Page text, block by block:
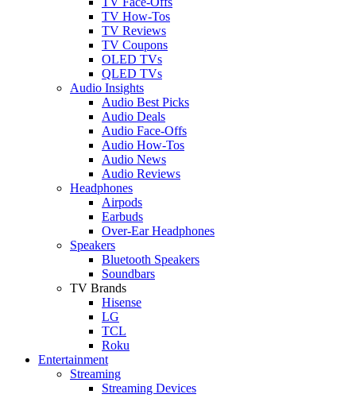
TV How-Tos
TV Reviews
TV Coupons
OLED TVs
QLED TVs
Audio Insights
Audio Best Picks
Audio Deals
Audio Face-Offs
Audio How-Tos
Audio News
Audio Reviews
Headphones
Airpods
Earbuds
Over-Ear Headphones
Speakers
Bluetooth Speakers
Soundbars
TV Brands
Hisense
LG
TCL
Roku
Entertainment
Streaming
Streaming Devices